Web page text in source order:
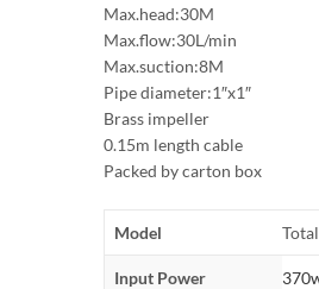
Max.head:30M
Max.flow:30L/min
Max.suction:8M
Pipe diameter:1″x1″
Brass impeller
0.15m length cable
Packed by carton box
Model
Input Power